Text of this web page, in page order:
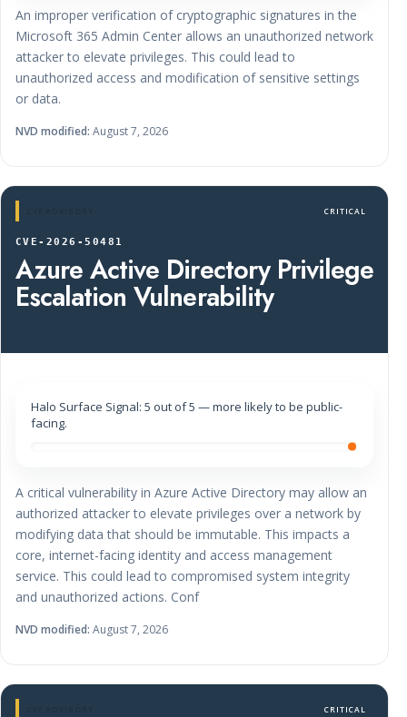
An improper verification of cryptographic signatures in the
Microsoft 365 Admin Center allows an unauthorized network
attacker to elevate privileges. This could lead to
unauthorized access and modification of sensitive settings
or data.
NVD modified: August 7, 2026
CRITICAL
CVE-2026-50481
Azure Active Directory Privilege
Escalation Vulnerability
Halo Surface Signal: 5 out of 5 — more likely to be public-
facing.
A critical vulnerability in Azure Active Directory may allow an
authorized attacker to elevate privileges over a network by
modifying data that should be immutable. This impacts a
core, internet-facing identity and access management
service. This could lead to compromised system integrity
and unauthorized actions. Conf
NVD modified: August 7, 2026
CRITICAL